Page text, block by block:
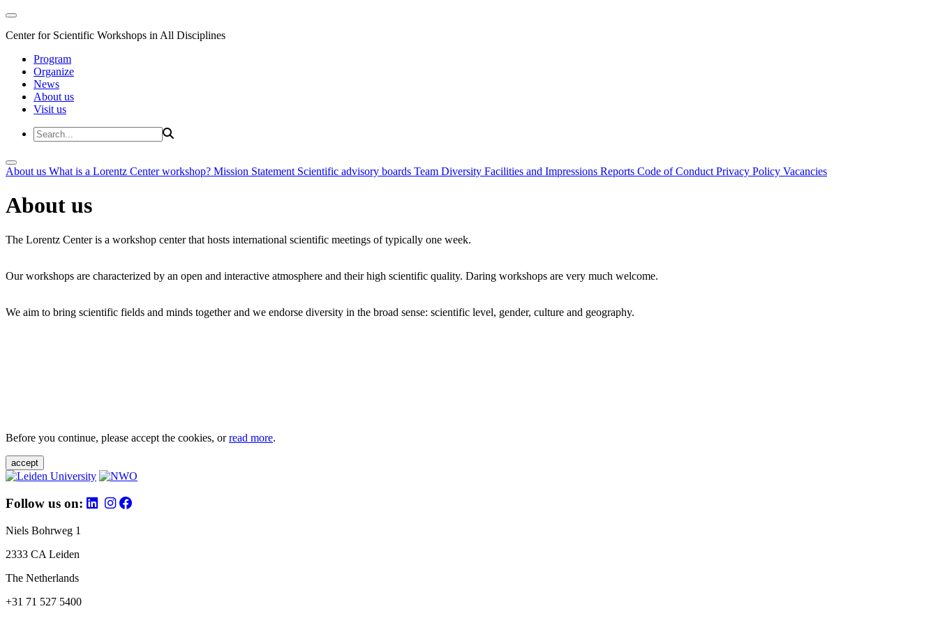
Center for Scientific Workshops in All Disciplines
Program
Organize
News
About us
Visit us
About us What is a Lorentz Center workshop? Mission Statement Scientific advisory boards Team Diversity Facilities and Impressions Reports Code of Conduct Privacy Policy Vacancies
About us
The Lorentz Center is a workshop center that hosts international scientific meetings of typically one week.
Our workshops are characterized by an open and interactive atmosphere and their high scientific quality. Daring workshops are very much welcome.
We aim to bring scientific fields and minds together and we endorse diversity in the broad sense: scientific level, gender, culture and geography.
Before you continue, please accept the cookies, orread more.
accept
Follow us on:
Niels Bohrweg 1
2333 CA Leiden
The Netherlands
+31 71 527 5400